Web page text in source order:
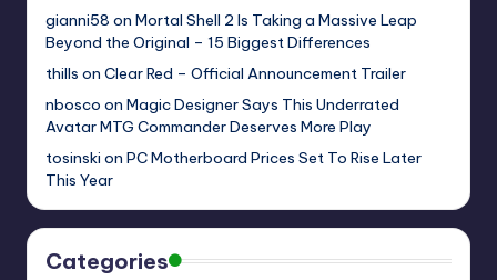
gianni58 on Mortal Shell 2 Is Taking a Massive Leap
Beyond the Original – 15 Biggest Differences
thills on Clear Red – Official Announcement Trailer
nbosco on Magic Designer Says This Underrated
Avatar MTG Commander Deserves More Play
tosinski on PC Motherboard Prices Set To Rise Later
This Year
Categories